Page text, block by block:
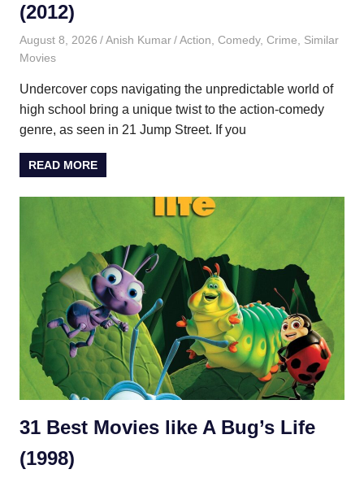
(2012)
August 8, 2026 Anish Kumar Action Comedy, Crime
Similar
Movies
Undercover cops navigating the unpredictable world of
high school bring a unique twist to the action-comedy
genre, as seen in 21 Jump Street. If you
READ MORE
31 Best Movies like A Bug’s Life
(1998)